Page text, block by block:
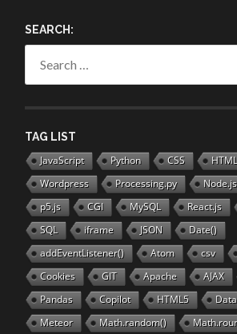
SEARCH:
Search
for:
TAG LIST
JavaScript Python CSS HTML
Wordpress
Processing.py Node.js
p5.js
CGI MySQL React.js
SQL
iframe JSON
Date()
addEventListener()
Atom csv
Cookies
GIT Apache AJAX
Pandas
Copilot HTML5
Meteor
Math.random()